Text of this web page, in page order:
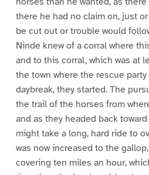
there he had no claim on, just
be cut out or trouble would
Ninde knew of a corral where
and to this corral, which was at
the town where the rescue
daybreak, they started. The
the trail of the horses from
and as they headed back
might take a long, hard ride to
was now increased to the
covering ten miles an hour,